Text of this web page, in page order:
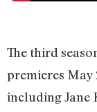
The third
premieres May
including Jane